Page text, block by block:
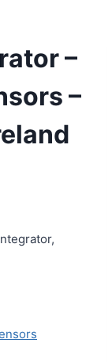
–
–